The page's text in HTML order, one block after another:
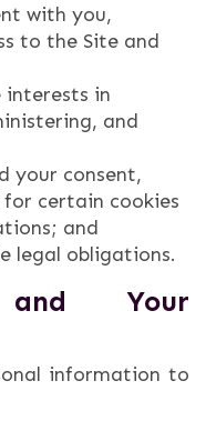
with you,
to the Site and
interests in
and
your consent,
certain cookies
and
legal obligations.
Your
information to